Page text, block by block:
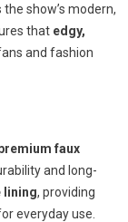
show’s modern,
that edgy,
and fashion
faux
and long-
lining, providing
everyday use.